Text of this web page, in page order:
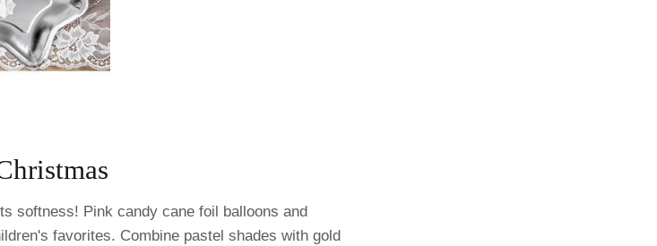
softness! Pink candy cane foil balloons and
favorites. Combine pastel shades with gold